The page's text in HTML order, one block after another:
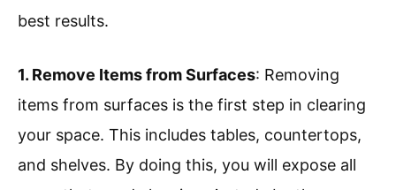
best results.
1. Remove Items from Surfaces: Removing
items from surfaces is the first step in clearing
your space. This includes tables, countertops,
and shelves. By doing this, you will expose all